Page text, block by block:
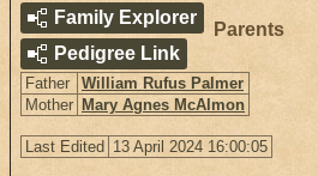
Family Explorer
Pedigree Link
Parents
Father
William Rufus Palmer
Mother Mary Agnes McAlmon
Last Edited 13 April 2024 16:00:05